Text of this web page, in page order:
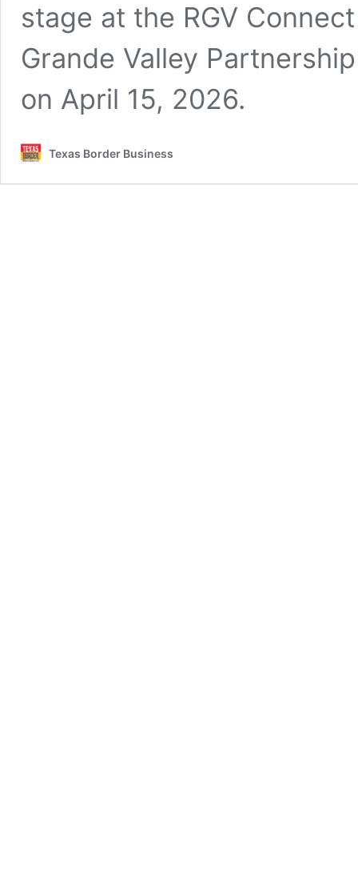
stage at the RGV
Grande Valley
on April 15, 2026.
Texas Border Business